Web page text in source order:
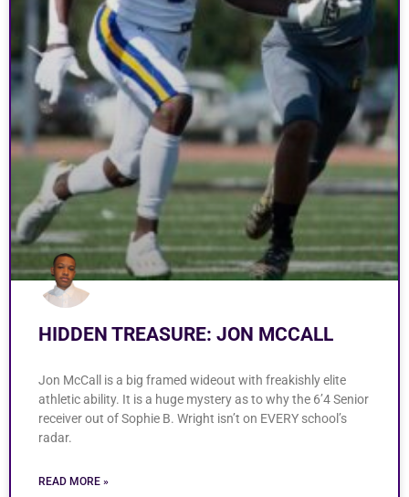
HIDDEN TREASURE: JON MCCALL
Jon McCall is a big framed wideout with freakishly elite
athletic ability. It is a huge mystery as to why the 6’4 Senior
receiver out of Sophie B. Wright isn’t on EVERY school’s
radar.
READ MORE »